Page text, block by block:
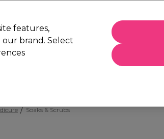
Students
Soaks & Scrubs
features,
brand. Select